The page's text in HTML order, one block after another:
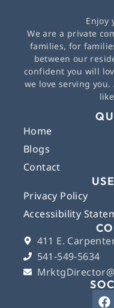
Enjoy
We are a private
families, for
between our
confident you will
we love serving you.
Home
Blogs
Contact
Privacy Policy
Accessibility
411 E.
541-549-5634